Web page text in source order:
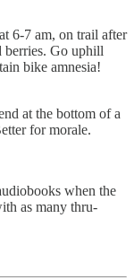
6-7 am, on trail after
berries. Go uphill
bike amnesia!
at the bottom of a
for morale.
when the
as many thru-